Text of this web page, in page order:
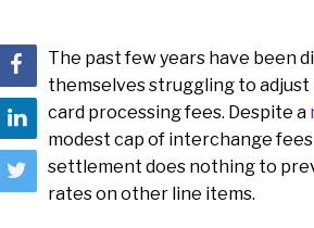
The past few years have been
themselves struggling to adjust
card processing fees. Despite a
modest cap of interchange
settlement does nothing to
rates on other line items.